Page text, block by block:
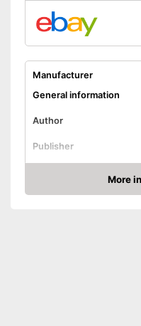
Manufacturer
General information
Author
Publisher
Target group
Other specifications
More
Amazon